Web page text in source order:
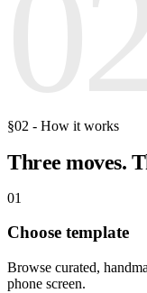
§02 - How it works
Three moves.
01
Choose template
Browse curated,
phone screen.